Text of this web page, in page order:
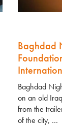
Baghdad
Baghdad
on an old
from the
of the city, …